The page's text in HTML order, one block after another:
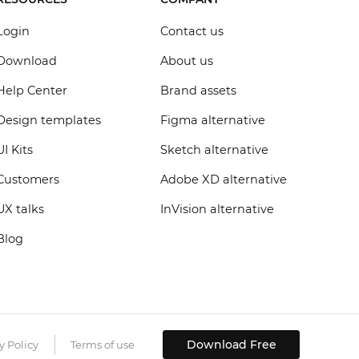
Center
templates
Kits
talks
Contact us
About us
Brand assets
Figma alternative
Sketch alternative
Adobe XD alternative
InVision alternative
Policy Terms of use Download Free